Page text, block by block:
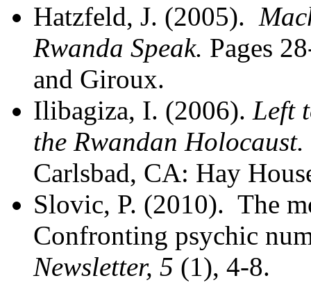
Hatzfeld, J. (2005).
Rwanda Speak. Pages
and Giroux.
Ilibagiza, I. (2006). Left
the Rwandan Holocaust.
Carlsbad, CA: Hay
Slovic, P. (2010). The
Confronting psychic
Newsletter, 5 (1), 4-8.